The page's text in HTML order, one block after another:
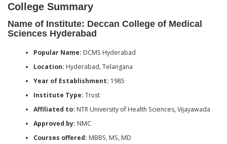
College Summary
Name of Institute: Deccan College of Medical
Sciences Hyderabad
Popular Name: DCMS Hyderabad
Location: Hyderabad, Telangana
Year of Establishment: 1985
Institute Type: Trust
Affiliated to: NTR University of Health Sciences, Vijayawada
Approved by: NMC
Courses offered: MBBS, MS, MD